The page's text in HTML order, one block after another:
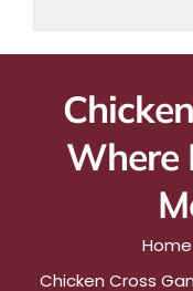
Where
Home
Chicken Cross